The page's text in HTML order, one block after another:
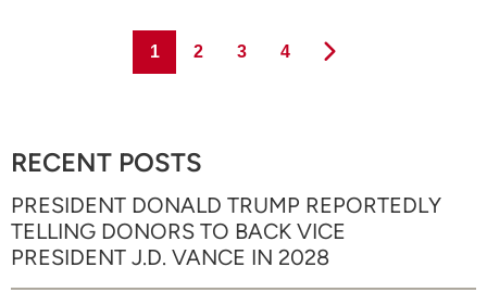
Page
1 Page
2 Page
3 Page
4
RECENT POSTS
PRESIDENT DONALD TRUMP REPORTEDLY
TELLING DONORS TO BACK VICE
PRESIDENT J.D. VANCE IN 2028